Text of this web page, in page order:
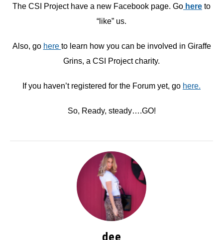
The CSI Project have a new Facebook page. Go here to
“like” us.
Also, go here to learn how you can be involved in Giraffe
Grins, a CSI Project charity.
If you haven’t registered for the Forum yet, go here.
So, Ready, steady….GO!
dee